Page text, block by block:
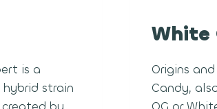
is a
strain
White
Origins
Candy,